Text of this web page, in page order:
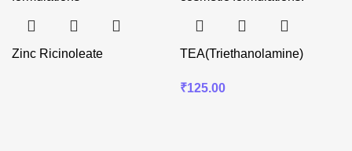
Zinc Ricinoleate TEA(Triethanolamine)
₹125.00